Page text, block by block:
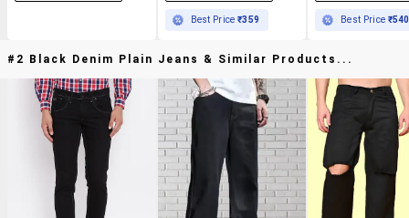
Best Price₹359 Best Price ₹540
#2 Black Denim Plain Jeans & Similar Products...